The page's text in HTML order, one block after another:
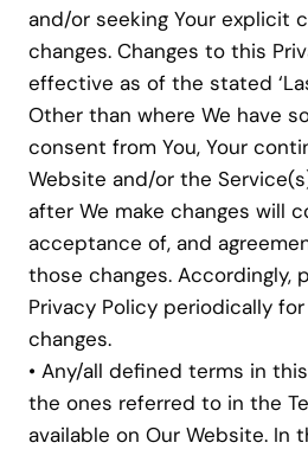
and/or seeking Your explicit
changes. Changes to this
effective as of the stated
Other than where We have
consent from You, Your
Website and/or the
after We make changes will
acceptance of, and
those changes. Accordingly,
Privacy Policy periodically
changes.
• Any/all defined terms in
the ones referred to in the
available on Our Website. In